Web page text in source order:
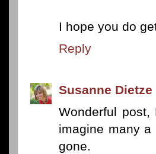
I hope you do
Reply
Susanne Dietze
Wonderful
imagine many
gone.